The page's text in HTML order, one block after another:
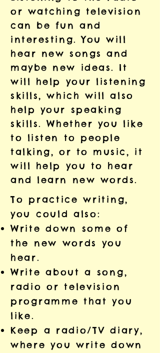
or watching television
can be fun and
interesting. You will
hear new songs and
maybe new ideas. It
will help your listening
skills, which will also
help your speaking
skills. Whether you like
to listen to people
talking, or to music, it
will help you to hear
and learn new words.
To practice writing,
you could also:
Write down some of
the new words you
hear.
Write about a song,
radio or television
programme that you
like.
Keep a radio/TV diary,
where you write down